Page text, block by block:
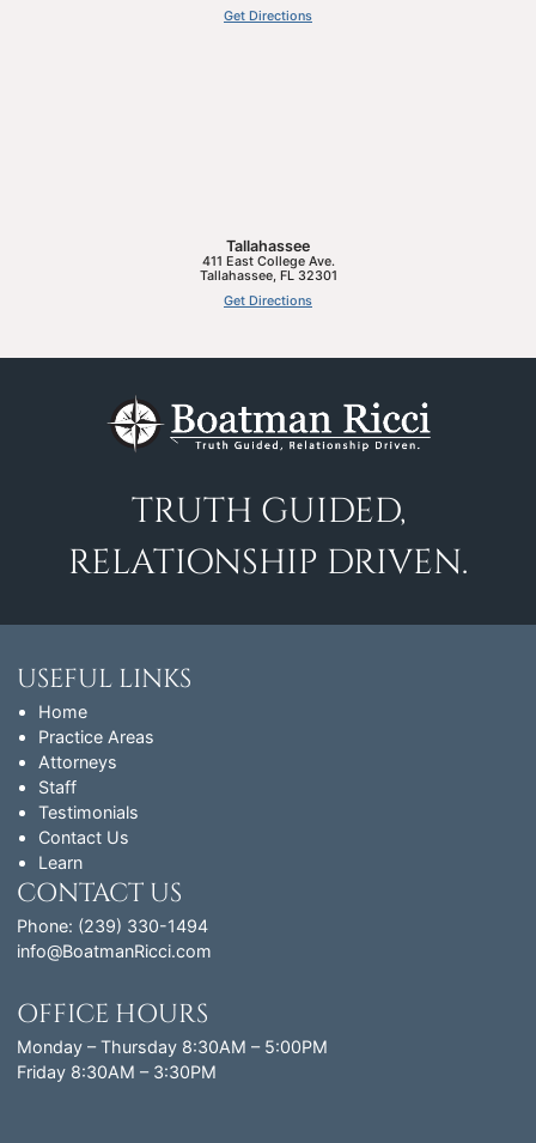
Get Directions
Tallahassee
411 East College Ave.
Tallahassee, FL 32301
Get Directions
TRUTH GUIDED,
RELATIONSHIP DRIVEN.
USEFUL LINKS
Home
Practice Areas
Attorneys
Staff
Testimonials
Contact Us
Learn
CONTACT US
Phone: (239) 330-1494
info@BoatmanRicci.com
OFFICE HOURS
Monday – Thursday 8:30AM – 5:00PM
Friday 8:30AM – 3:30PM